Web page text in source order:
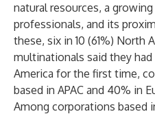
natural resources, a
professionals, and its
these, six in 10 (61%) North
multinationals said they
America for the first time,
based in APAC and 40% in
Among corporations based